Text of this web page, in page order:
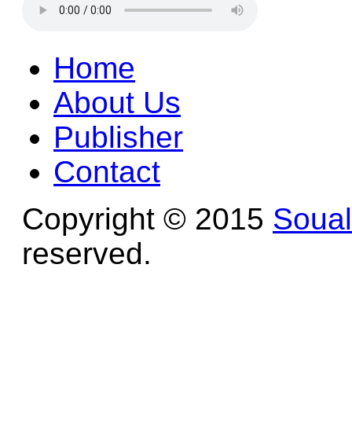
Home
About Us
Publisher
Contact
Copyright © 2015
reserved.